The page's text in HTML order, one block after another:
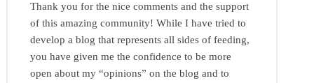
Thank you for the nice comments and the support
of this amazing community! While I have tried to
develop a blog that represents all sides of feeding,
you have given me the confidence to be more
open about my “opinions” on the blog and to